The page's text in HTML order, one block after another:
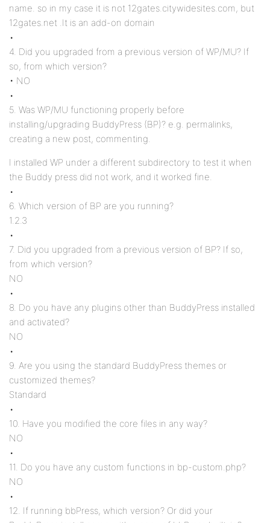
name. so in my case it is not 12gates.citywidesites.com, but
12gates.net .It is an add-on domain
•
4. Did you upgraded from a previous version of WP/MU? If
so, from which version?
• NO
•
5. Was WP/MU functioning properly before
installing/upgrading BuddyPress (BP)? e.g. permalinks,
creating a new post, commenting.
I installed WP under a different subdirectory to test it when
the Buddy press did not work, and it worked fine.
•
6. Which version of BP are you running?
1.2.3
•
7. Did you upgraded from a previous version of BP? If so,
from which version?
NO
•
8. Do you have any plugins other than BuddyPress installed
and activated?
NO
•
9. Are you using the standard BuddyPress themes or
customized themes?
Standard
•
10. Have you modified the core files in any way?
NO
•
11. Do you have any custom functions in bp-custom.php?
NO
•
12. If running bbPress, which version? Or did your